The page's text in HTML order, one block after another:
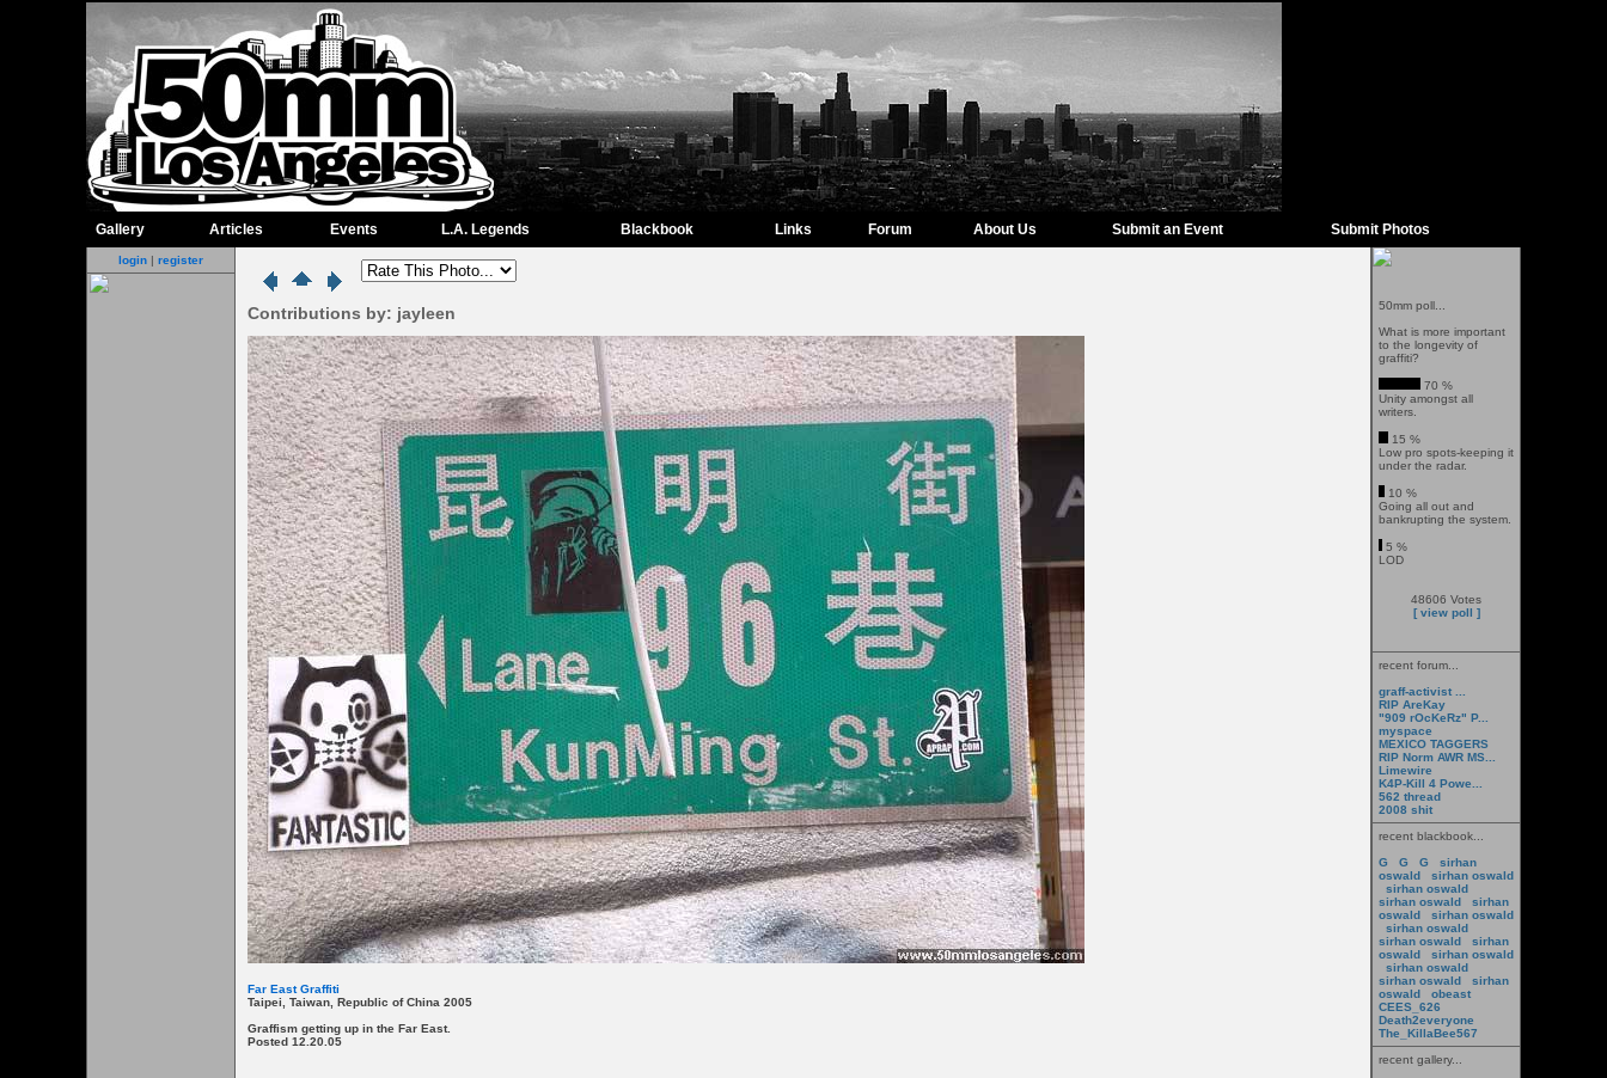
Gallery Articles Events L.A. Legends Blackbook Links Forum About Us Submit an Event Submit Photos
login | register
Contributions by: jayleen
Far East Graffiti
Taipei, Taiwan, Republic of China 2005
Graffism getting up in the Far East.
Posted 12.20.05
50mm poll...
What is more important
to the longevity of
graffiti?
70 %
Unity amongst all
writers.
15 %
Low pro spots-keeping it
under the radar.
10 %
Going all out and
bankrupting the system.
5 %
LOD
48606 Votes
[ view poll ]
recent forum...
graff-activist ...
RIP AreKay
"909 rOcKeRz" P...
myspace
MEXICO TAGGERS
RIP Norm AWR MS...
Limewire
K4P-Kill 4 Powe...
562 thread
2008 shit
recent blackbook...
G
G G
sirhan
oswald
sirhan oswald
sirhan oswald
sirhan oswald
sirhan
oswald
sirhan oswald
sirhan oswald
sirhan oswald
sirhan
oswald
sirhan oswald
sirhan oswald
sirhan oswald
sirhan
oswald
obeast
CEES_626
Death2everyone
The_KillaBee567
recent gallery...